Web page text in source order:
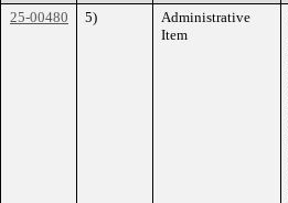
25-00480
5)
Administrative
Item